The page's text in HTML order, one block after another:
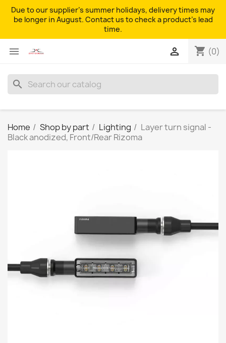
Due to our supplier's summer holidays, delivery times may
be longer in August. Contact us to check a product's lead
time.
 shopping_cart (0)

search
Home Shop by part Lighting
Layer turn signal -
Black anodized, Front/Rear Rizoma